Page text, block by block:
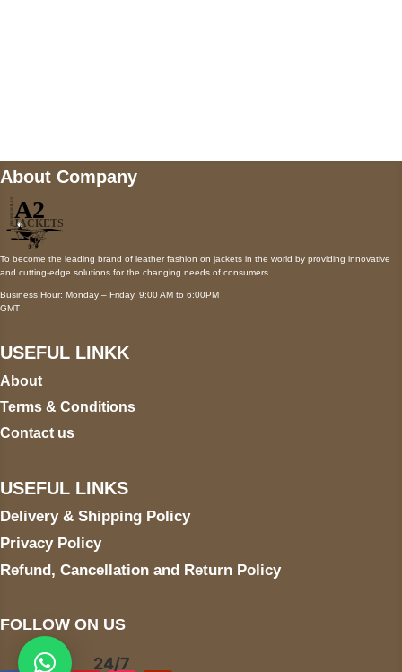
About Company
To become the leading brand of leather fashion on jackets in the world by providing innovative
and cutting-edge solutions for the changing needs of consumers.
Business Hour: Monday – Friday, 9:00 AM to 6:00PM
GMT
USEFUL LINKK
About
Terms & Conditions
Contact us
USEFUL LINKS
Delivery & Shipping Policy
Privacy Policy
Refund, Cancellation and Return Policy
FOLLOW ON US
24/7